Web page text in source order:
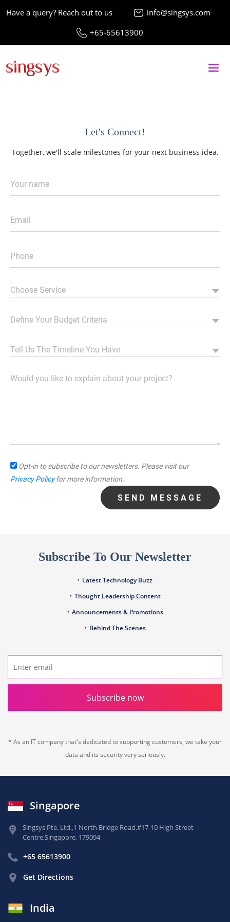
Have a query? Reach out to us
info@singsys.com
+65-65613900
Let's Connect!
Together, we'll scale milestones for your next business idea.
Choose Service
Define Your Budget Criteria
Tell Us The Timeline You Have
Opt-in to subscribe to our newsletters. Please visit our
Privacy Policyfor more information.
SEND MESSAGE
Subscribe To Our Newsletter
Latest Technology Buzz
Thought Leadership Content
Announcements & Promotions
Behind The Scenes
Subscribe now
* As an IT company that's dedicated to supporting customers, we take your
data and its security very seriously.
Singapore
Singsys Pte. Ltd.,1 North Bridge Road,#17-10 High Street
Centre,Singapore, 179094
+65 65613900
Get Directions
India